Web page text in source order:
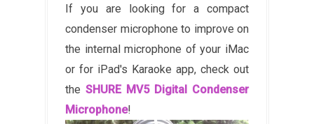
If you are looking for a compact
condenser microphone to improve on
the internal microphone of your iMac
or for iPad's Karaoke app, check out
the SHURE MV5 Digital Condenser
Microphone!